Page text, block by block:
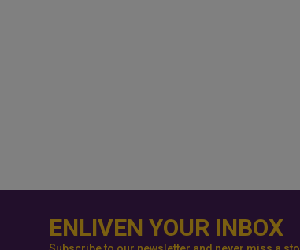
ENLIVEN YOUR INBOX